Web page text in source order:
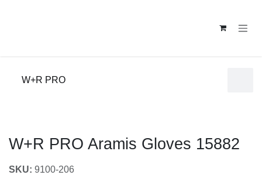
W+R PRO
W+R PRO Aramis Gloves 15882
SKU: 9100-206